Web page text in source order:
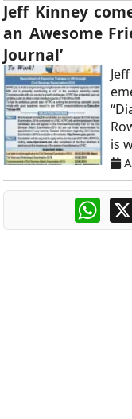
Jeff Kinney
an Awesome
Journal’
is